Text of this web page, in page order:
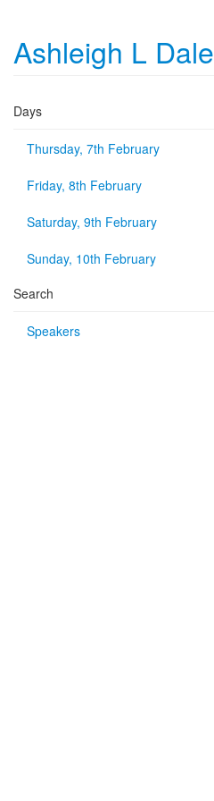
Ashleigh L Dale
Days
Thursday, 7th February
Friday, 8th February
Saturday, 9th February
Sunday, 10th February
Search
Speakers